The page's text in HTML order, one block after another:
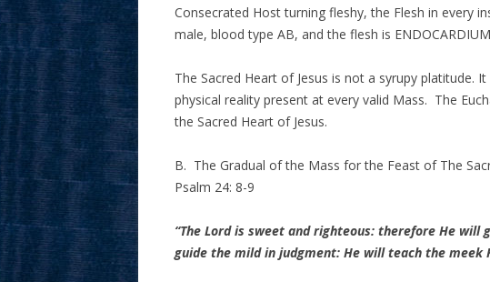
Consecrated Host turning fleshy, the Flesh in every
male, blood type AB, and the flesh is
The Sacred Heart of Jesus is not a syrupy platitude.
physical reality present at every valid Mass. The
the Sacred Heart of Jesus.
B. The Gradual of the Mass for the Feast of The
Psalm 24: 8-9
“The Lord is sweet and righteous: therefore He will
guide the mild in judgment: He will teach the meek